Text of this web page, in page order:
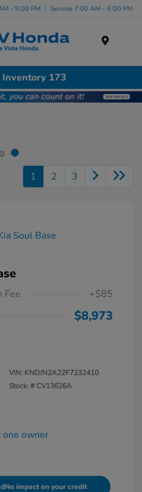
- 9:00 PM Service 7:00 AM - 6:00 PM
Inventory 173
1 2 3
Fee +$85
$8,973
VIN: KNDJN2A22F7232410
Stock: # CV13626A
No impact on your credit